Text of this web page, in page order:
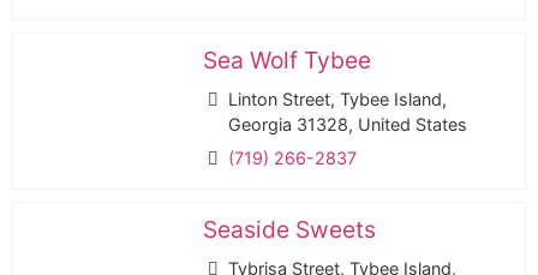
Sea Wolf Tybee
Linton Street, Tybee Island,
Georgia 31328, United States
(719) 266-2837
Seaside Sweets
Tybrisa Street, Tybee Island,